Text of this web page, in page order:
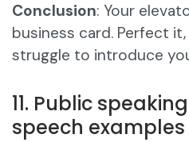
Conclusion: Your
business card. Perfect it,
struggle to introduce
11. Public
speech examples